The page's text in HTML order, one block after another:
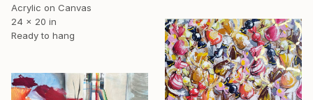
Acrylic on Canvas
24 x 20 in
Ready to hang